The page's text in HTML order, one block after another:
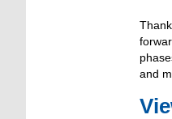
and